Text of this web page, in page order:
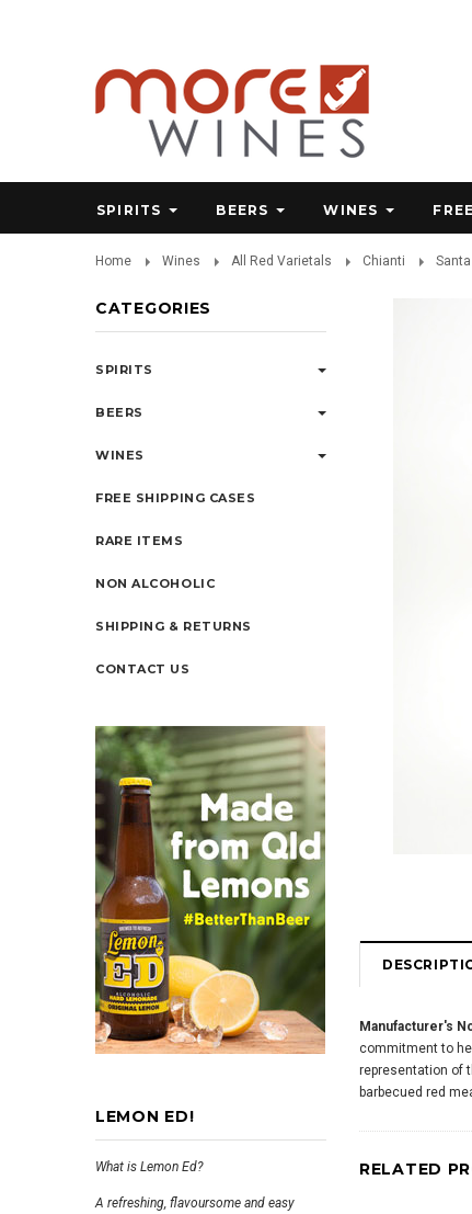
SPIRITS BEERS WINES
Home Wines All Red Varietals Chianti
CATEGORIES
SPIRITS
BEERS
WINES
FREE SHIPPING CASES
RARE ITEMS
NON ALCOHOLIC
SHIPPING & RETURNS
CONTACT US
LEMON ED!
What is Lemon Ed?
A refreshing, flavoursome and easy
Manufacturer's
commitment to
representation of
barbecued red
RELATED